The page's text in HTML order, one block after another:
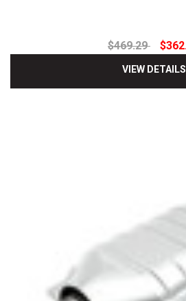
$469.29
VIEW DETAILS